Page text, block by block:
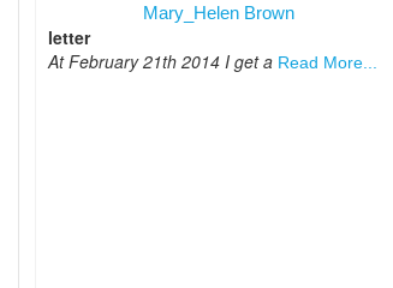
Mary_Helen Brown
letter
At February 21th 2014 I get a Read More...